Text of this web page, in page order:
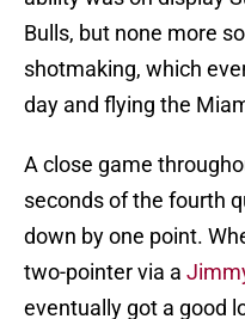
Bulls, but none more
shotmaking, which
day and flying the
A close game
seconds of the fourth
down by one point.
two-pointer via a
eventually got a good